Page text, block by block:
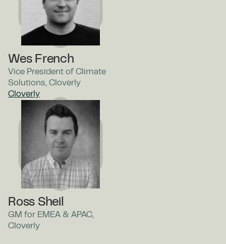
Wes French
Vice President of Climate
Solutions, Cloverly
Cloverly
Ross Sheil
GM for EMEA & APAC,
Cloverly